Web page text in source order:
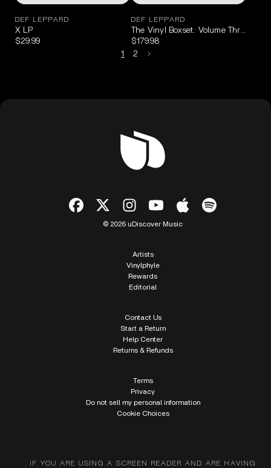
DEF LEPPARD
X LP
$29.99
DEF LEPPARD
The Vinyl Boxset: Volume Three
$179.98
1
2
© 2026 uDiscover Music
Artists
Vinylphyle
Rewards
Editorial
Contact Us
Start a Return
Help Center
Returns & Refunds
Terms
Privacy
Do not sell my personal information
Cookie Choices
IF YOU ARE USING A SCREEN READER AND ARE HAVING